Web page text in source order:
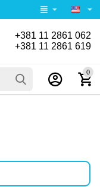
+381 11 2861 062
+381 11 2861 619
0